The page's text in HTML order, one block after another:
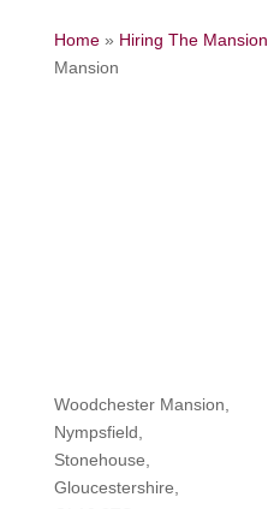
Home» Hiring The Mansion
Mansion
Woodchester Mansion,
Nympsfield,
Stonehouse,
Gloucestershire,